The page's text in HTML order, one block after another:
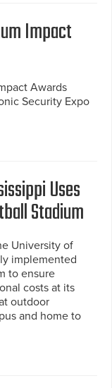
Impact
Awards
Security Expo
Uses
Stadium
University of
implemented
to ensure
costs at its
outdoor
and home to